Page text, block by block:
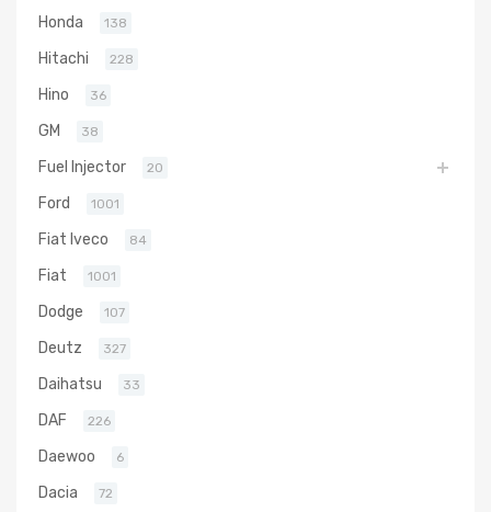
Honda 138
Hitachi 228
Hino 36
GM 38
Fuel Injector 20
Ford 1001
Fiat Iveco 84
Fiat 1001
Dodge 107
Deutz 327
Daihatsu 33
DAF 226
Daewoo 6
Dacia 72